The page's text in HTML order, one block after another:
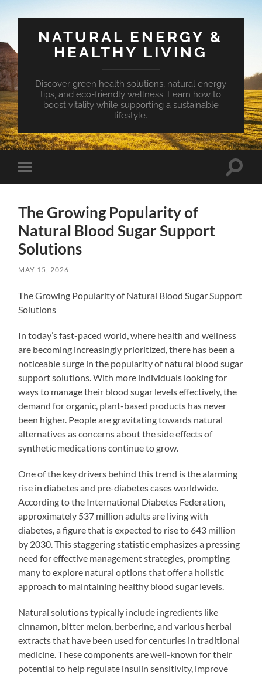
NATURAL ENERGY &
HEALTHY LIVING
Discover green health solutions, natural energy
tips, and eco-friendly wellness. Learn how to
boost vitality while supporting a sustainable
lifestyle.
Toggle
mobile
Toggle
The Growing Popularity of
Natural Blood Sugar Support
Solutions
MAY 15, 2026
The Growing Popularity of Natural Blood Sugar Support
Solutions
In today’s fast-paced world, where health and wellness
are becoming increasingly prioritized, there has been a
noticeable surge in the popularity of natural blood sugar
support solutions. With more individuals looking for
ways to manage their blood sugar levels effectively, the
demand for organic, plant-based products has never
been higher. People are gravitating towards natural
alternatives as concerns about the side effects of
synthetic medications continue to grow.
One of the key drivers behind this trend is the alarming
rise in diabetes and pre-diabetes cases worldwide.
According to the International Diabetes Federation,
approximately 537 million adults are living with
diabetes, a figure that is expected to rise to 643 million
by 2030. This staggering statistic emphasizes a pressing
need for effective management strategies, prompting
many to explore natural options that offer a holistic
approach to maintaining healthy blood sugar levels.
Natural solutions typically include ingredients like
cinnamon, bitter melon, berberine, and various herbal
extracts that have been used for centuries in traditional
medicine. These components are well-known for their
potential to help regulate insulin sensitivity, improve